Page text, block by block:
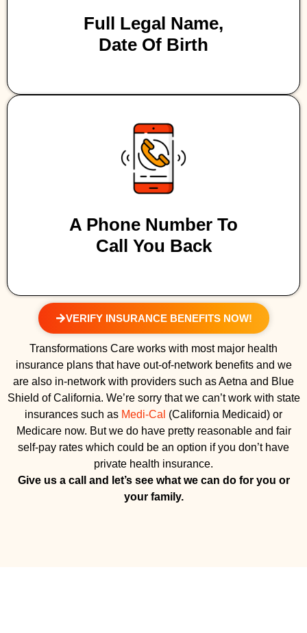
Full Legal Name,
Date Of Birth
A Phone Number To
Call You Back
VERIFY INSURANCE BENEFITS NOW!
Transformations Care works with most major health
insurance plans that have out-of-network benefits and we
are also in-network with providers such as Aetna and Blue
Shield of California. We’re sorry that we can’t work with state
insurances such as Medi-Cal (California Medicaid) or
Medicare now. But we do have pretty reasonable and fair
self-pay rates which could be an option if you don’t have
private health insurance.
Give us a call and let’s see what we can do for you or
your family.